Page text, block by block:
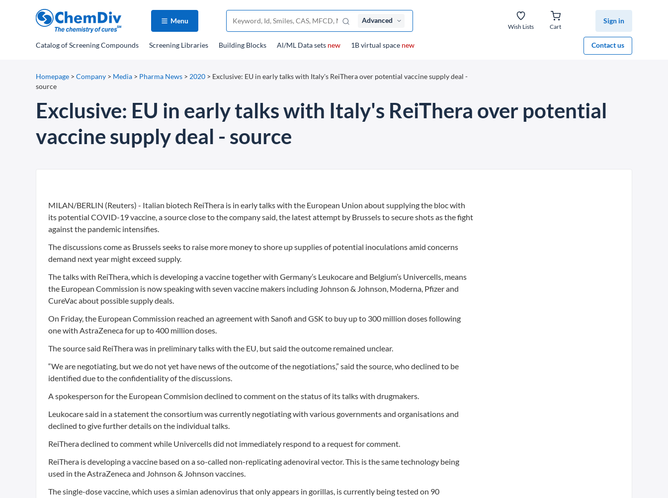
Menu Advanced
Wish Lists Cart
Sign in
Contact us
Catalogof Screening Compounds Screening Libraries Building Blocks Al/ML Data sets new 1B virtual space new
Homepage > Company > Media > Pharma News > 2020 > Exclusive: EU in early talks with Italy's ReiThera over potential vaccine supply deal -
source
Exclusive: EU in early talks with Italy's ReiThera over potential
vaccine supply deal - source
MILAN/BERLIN (Reuters) - Italian biotech ReiThera is in early talks with the European Union about supplying the bloc with
its potential COVID-19 vaccine, a source close to the company said, the latest attempt by Brussels to secure shots as the fight
against the pandemic intensifies.
The discussions come as Brussels seeks to raise more money to shore up supplies of potential inoculations amid concerns
demand next year might exceed supply.
The talks with ReiThera, which is developing a vaccine together with Germany’s Leukocare and Belgium’s Univercells, means
the European Commission is now speaking with seven vaccine makers including Johnson & Johnson, Moderna, Pfizer and
CureVac about possible supply deals.
On Friday, the European Commission reached an agreement with Sanofi and GSK to buy up to 300 million doses following
one with AstraZeneca for up to 400 million doses.
The source said ReiThera was in preliminary talks with the EU, but said the outcome remained unclear.
“We are negotiating, but we do not yet have news of the outcome of the negotiations,” said the source, who declined to be
identified due to the confidentiality of the discussions.
A spokesperson for the European Commision declined to comment on the status of its talks with drugmakers.
Leukocare said in a statement the consortium was currently negotiating with various governments and organisations and
declined to give further details on the individual talks.
ReiThera declined to comment while Univercells did not immediately respond to a request for comment.
ReiThera is developing a vaccine based on a so-called non-replicating adenoviral vector. This is the same technology being
used in the AstraZeneca and Johnson & Johnson vaccines.
The single-dose vaccine, which uses a simian adenovirus that only appears in gorillas, is currently being tested on 90